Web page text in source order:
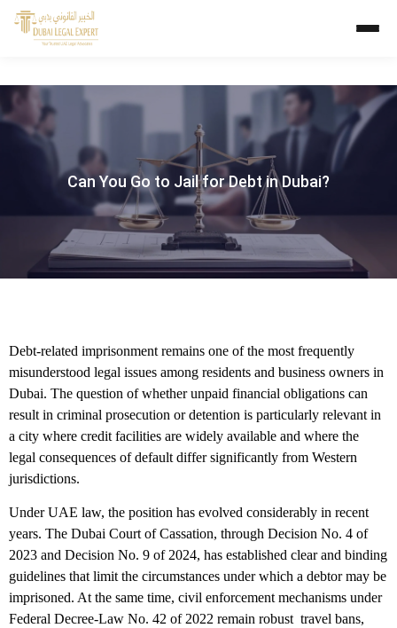
Can You Go to Jail for Debt in Dubai?
Debt-related imprisonment remains one of the most frequently
misunderstood legal issues among residents and business owners in
Dubai. The question of whether unpaid financial obligations can
result in criminal prosecution or detention is particularly relevant in
a city where credit facilities are widely available and where the
legal consequences of default differ significantly from Western
jurisdictions.
Under UAE law, the position has evolved considerably in recent
years. The Dubai Court of Cassation, through Decision No. 4 of
2023 and Decision No. 9 of 2024, has established clear and binding
guidelines that limit the circumstances under which a debtor may be
imprisoned. At the same time, civil enforcement mechanisms under
Federal Decree-Law No. 42 of 2022 remain robust travel bans,